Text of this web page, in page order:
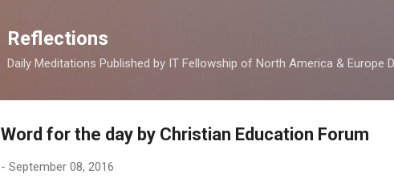
Reflections
Daily Meditations Published by IT Fellowship of North America & Europe
Word for the day by Christian Education Forum
- September 08, 2016